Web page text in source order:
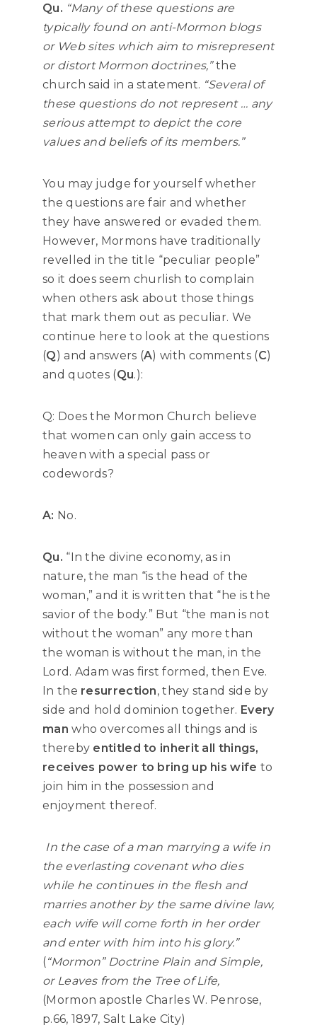
Qu. “Many of these questions are
typically found on anti-Mormon blogs
or Web sites which aim to misrepresent
or distort Mormon doctrines,”the
church said in a statement. “Several of
these questions do not represent … any
serious attempt to depict the core
values and beliefs of its members.”
You may judge for yourself whether
the questions are fair and whether
they have answered or evaded them.
However, Mormons have traditionally
revelled in the title “peculiar people”
so it does seem churlish to complain
when others ask about those things
that mark them out as peculiar. We
continue here to look at the questions
(Q) and answers (A) with comments (C)
and quotes (Qu.):
Q: Does the Mormon Church believe
that women can only gain access to
heaven with a special pass or
codewords?
A: No.
Qu. “In the divine economy, as in
nature, the man “is the head of the
woman,” and it is written that “he is the
savior of the body.” But “the man is not
without the woman” any more than
the woman is without the man, in the
Lord. Adam was first formed, then Eve.
In the resurrection, they stand side by
side and hold dominion together. Every
man who overcomes all things and is
thereby entitled to inherit all things,
receives power to bring up his wife to
join him in the possession and
enjoyment thereof.
In the case of a man marrying a wife in
the everlasting covenant who dies
while he continues in the flesh and
marries another by the same divine law,
each wife will come forth in her order
and enter with him into his glory.”
(“Mormon” Doctrine Plain and Simple,
or Leaves from the Tree of Life,
(Mormon apostle Charles W. Penrose,
p.66, 1897, Salt Lake City)